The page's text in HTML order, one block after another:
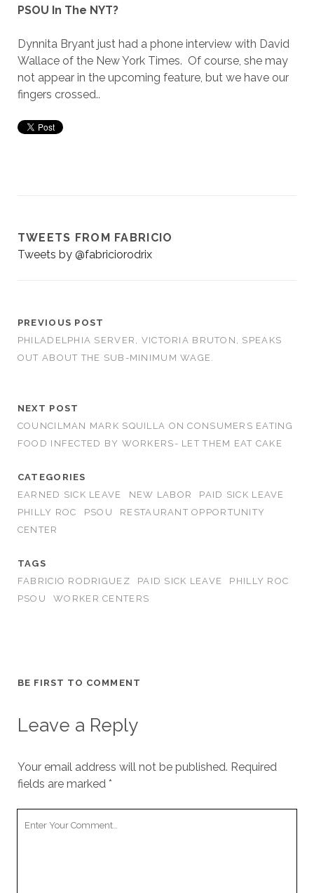
PSOU In The NYT?
Dynnita Bryant just had a phone interview with David
Wallace of the New York Times. Of course, she may
not appear in the upcoming feature, but we have our
fingers crossed..
TWEETS FROM FABRICIO
Tweets by @fabriciorodrix
PREVIOUS POST
PHILADELPHIA SERVER, VICTORIA BRUTON, SPEAKS
OUT ABOUT THE SUB-MINIMUM WAGE.
NEXT POST
COUNCILMAN MARK SQUILLA ON CONSUMERS EATING
FOOD INFECTED BY WORKERS- LET THEM EAT CAKE
CATEGORIES
EARNED SICK LEAVE
NEW LABOR
PAID SICK LEAVE
PHILLY ROC
PSOU
RESTAURANT OPPORTUNITY
CENTER
TAGS
FABRICIO RODRIGUEZ
PAID SICK LEAVE
PHILLY ROC
PSOU
WORKER CENTERS
BE FIRST TO COMMENT
Leave a Reply
Your email address will not be published. Required
fields are marked *